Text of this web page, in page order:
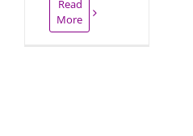
Read
More